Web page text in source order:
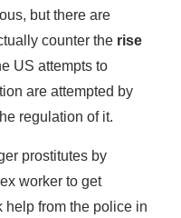
but there are
counter the rise
US attempts to
are attempted by
regulation of it.
prostitutes by
worker to get
help from the police in